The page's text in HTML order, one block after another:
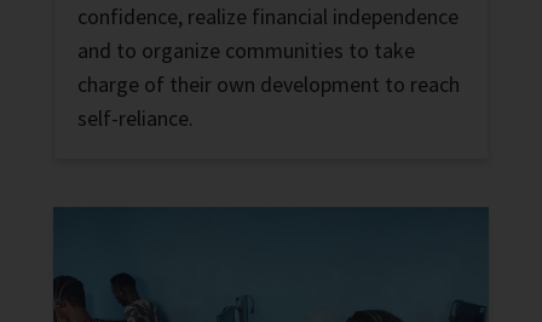
confidence, realize financial independence
and to organize communities to take
charge of their own development to reach
self-reliance.